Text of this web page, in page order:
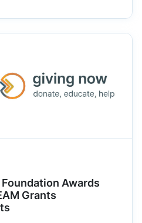
Awards
Grants